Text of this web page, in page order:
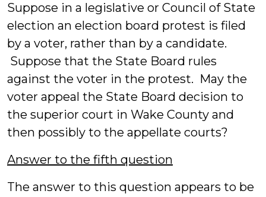
Suppose in a legislative or Council of State
election an election board protest is filed
by a voter, rather than by a candidate.
Suppose that the State Board rules
against the voter in the protest. May the
voter appeal the State Board decision to
the superior court in Wake County and
then possibly to the appellate courts?
Answer to the fifth question
The answer to this question appears to be